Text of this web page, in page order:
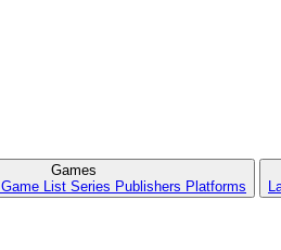
Games
Game List Series Publishers Platforms